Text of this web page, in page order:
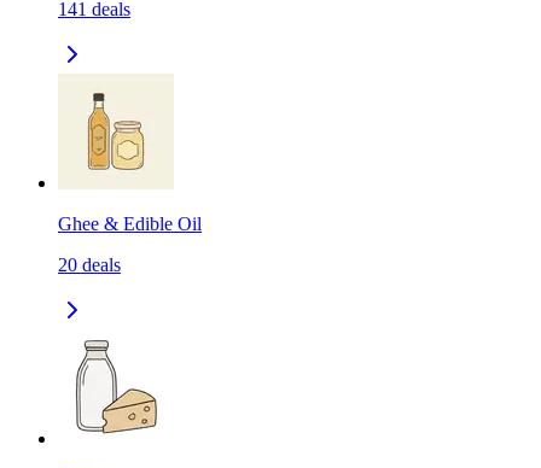
141 deals
Ghee & Edible Oil
20 deals